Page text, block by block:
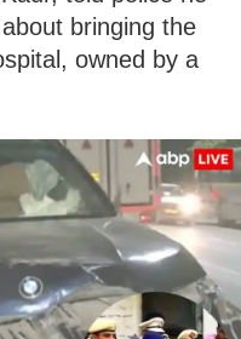
bringing the
owned by a